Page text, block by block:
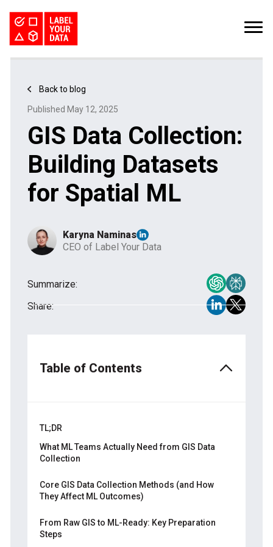
PRICING
CAREERS
TALK TO US
Back to blog
Published May 12, 2025
GIS Data Collection:
Building Datasets
for Spatial ML
Karyna Naminas
CEO of Label Your Data
Summarize:
Share:
Table of Contents
TL;DR
What ML Teams Actually Need from GIS Data
Collection
Might Fall Short
ML Tasks That Depend on GIS Data
Collection
Core GIS Data Collection Methods (and How
They Affect ML Outcomes)
Field Surveys and GPS Mapping
From Raw GIS to ML-Ready: Key Preparation
Steps